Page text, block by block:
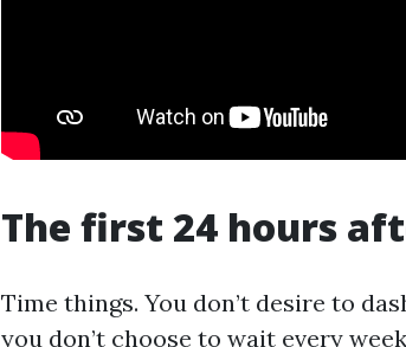
The first 24 hours
Time things. You don’t desire to
you don’t choose to wait every